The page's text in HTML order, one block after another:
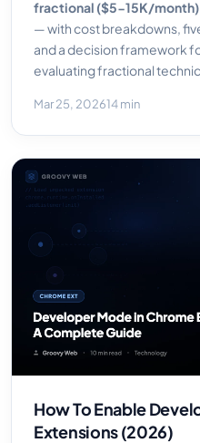
fractional ($5-15K/
— with cost breakdowns,
and a decision framework
evaluating fractional
Mar 25, 202614 min
How To Enable
Extensions (2026)